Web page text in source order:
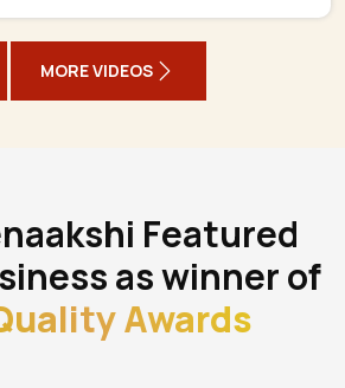
MORE VIDEOS
Featured
as winner of
Awards